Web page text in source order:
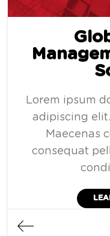
Lorem ipsum
adipiscing
Maecenas
consequat